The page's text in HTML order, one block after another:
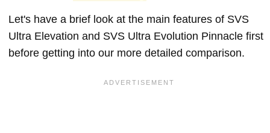
Let's have a brief look at the main features of SVS
Ultra Elevation and SVS Ultra Evolution Pinnacle first
before getting into our more detailed comparison.